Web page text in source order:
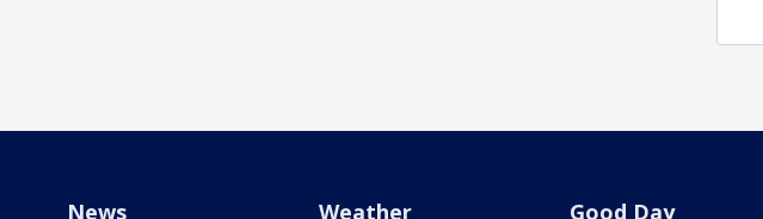
News Weather Good Day